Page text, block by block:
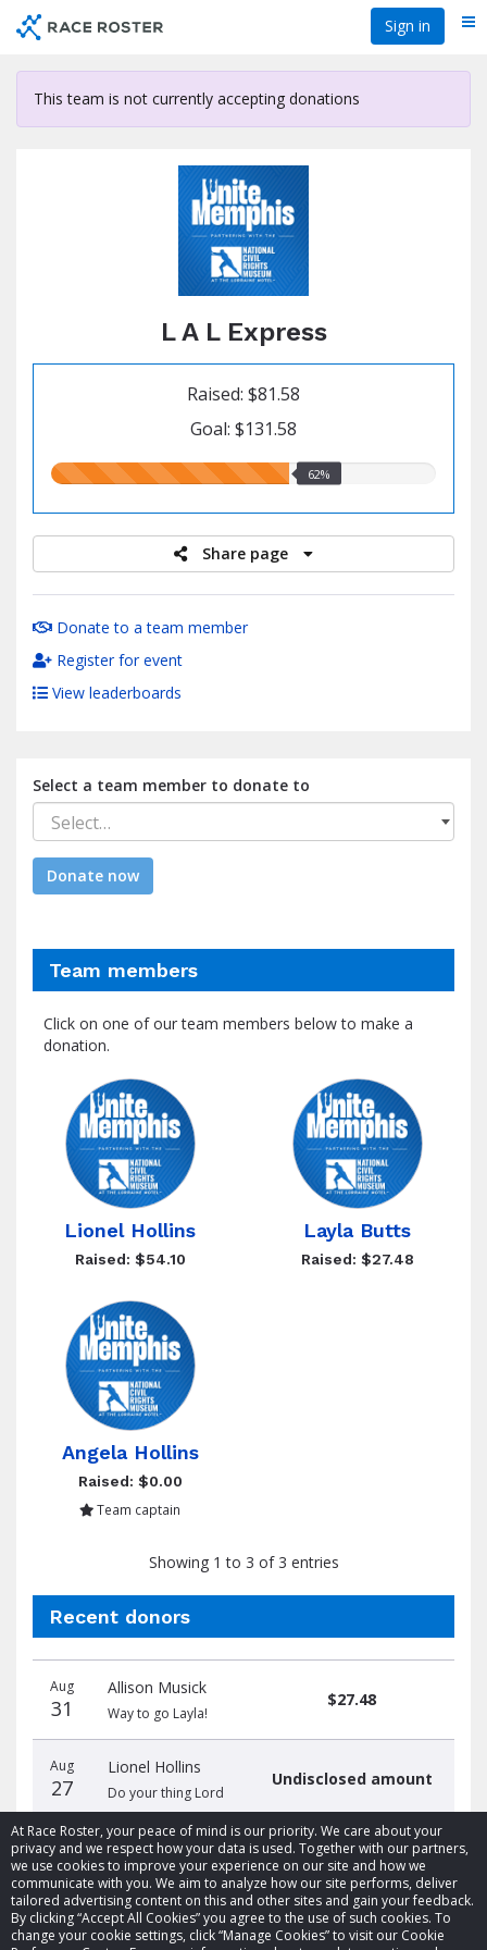
At Race Roster, your peace of mind is our priority. We care about your
privacy and we respect how your data is used. Together with our partners,
we use cookies to improve your experience on our site and how we
communicate with you. We aim to analyze how our site performs, deliver
tailored advertising content on this and other sites and gain your feedback.
By clicking “Accept All Cookies” you agree to the use of such cookies. To
change your cookie settings, click “Manage Cookies” to visit our Cookie
content
Sign in
This team is not currently accepting donations
L A L Express
Raised: $81.58
Goal: $131.58
62.00%
62%
Share page
Donate to a team member
Register for event
View leaderboards
Select a team member to donate to
Select…
Donate now
Team members
Click on one of our team members below to make a
donation.
Lionel Hollins
Raised: $54.10
Layla Butts
Raised: $27.48
Angela Hollins
Raised: $0.00
Team captain
Showing 1 to 3 of 3 entries
Recent donors
date
name
amount
Aug
31
Allison Musick
Way to go Layla!
$27.48
Aug
27
Lionel Hollins
Do your thing Lord
Undisclosed amount
© 2026 Race Roster. All rights reserved.